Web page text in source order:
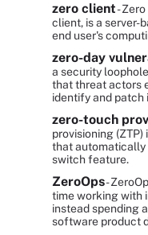
zero client-
client, is a server-
end user's
zero-day
a security
that threat actors
identify and patch
zero-touch
provisioning
that automatically
switch feature.
ZeroOps-
time working with
instead spending
software product